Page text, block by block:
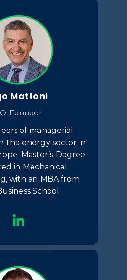
Mattoni
Founder
of managerial
the energy sector in
Master’s Degree
in Mechanical
with an MBA from
School.